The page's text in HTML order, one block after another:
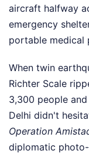
aircraft halfway
emergency
portable medical
When twin
Richter Scale
3,300 people
Delhi didn't
Operation
diplomatic